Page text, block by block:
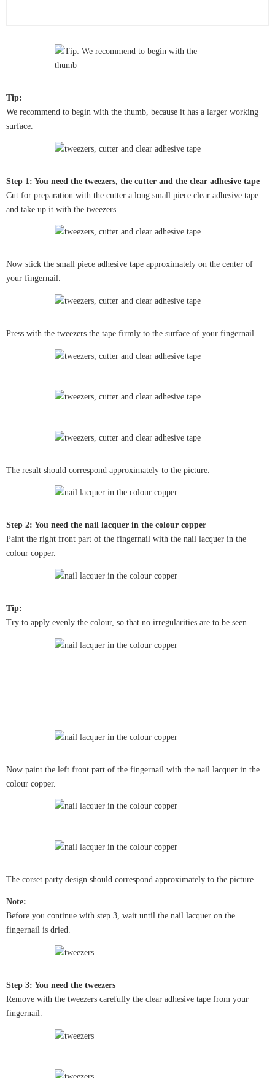
Tip:
We recommend to begin with the thumb, because it has a larger working
surface.
Step 1: You need the tweezers, the cutter and the clear adhesive tape
Cut for preparation with the cutter a long small piece clear adhesive tape
and take up it with the tweezers.
Now stick the small piece adhesive tape approximately on the center of
your fingernail.
Press with the tweezers the tape firmly to the surface of your fingernail.
The result should correspond approximately to the picture.
Step 2: You need the nail lacquer in the colour copper
Paint the right front part of the fingernail with the nail lacquer in the
colour copper.
Tip:
Try to apply evenly the colour, so that no irregularities are to be seen.
Now paint the left front part of the fingernail with the nail lacquer in the
colour copper.
The corset party design should correspond approximately to the picture.
Note:
Before you continue with step 3, wait until the nail lacquer on the
fingernail is dried.
Step 3: You need the tweezers
Remove with the tweezers carefully the clear adhesive tape from your
fingernail.